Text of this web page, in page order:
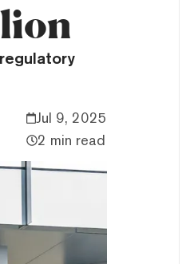
Jul 9, 2025
2 min read